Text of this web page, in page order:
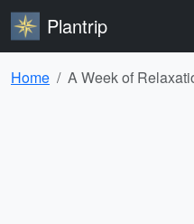
Plantrip
Home A Week of